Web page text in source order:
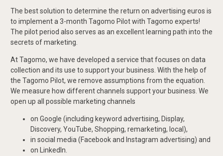
The best solution to determine the return on advertising euros is
to implement a 3-month Tagomo Pilot with Tagomo experts!
The pilot period also serves as an excellent learning path into the
secrets of marketing.
At Tagomo, we have developed a service that focuses on data
collection and its use to support your business. With the help of
the Tagomo Pilot, we remove assumptions from the equation.
We measure how different channels support your business. We
open up all possible marketing channels
on Google (including keyword advertising, Display,
Discovery, YouTube, Shopping, remarketing, local),
in social media (Facebook and Instagram advertising) and
on LinkedIn.